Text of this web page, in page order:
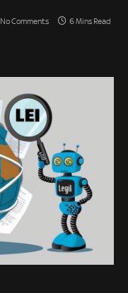
No Comments 6 Mins Read